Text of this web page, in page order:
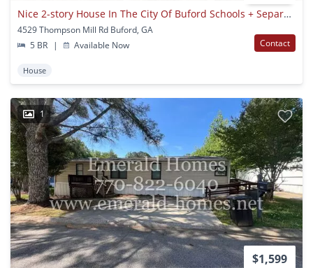
Nice 2-story House In The City Of Buford Schools + Separate In-law Suite
4529 Thompson Mill Rd Buford, GA
5 BR
| Available Now Contact
House
1
$1,599